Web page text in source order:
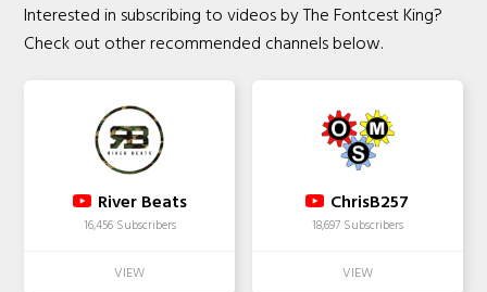
Interested in subscribing to videos by The Fontcest King?
Check out other recommended channels below.
River Beats
16,456 Subscribers
ChrisB257
18,697 Subscribers